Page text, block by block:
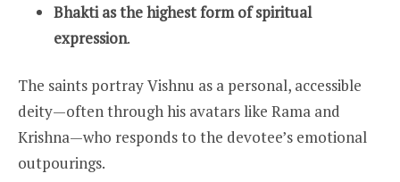
Bhakti as the highest form of spiritual
expression.
The saints portray Vishnu as a personal, accessible
deity—often through his avatars like Rama and
Krishna—who responds to the devotee’s emotional
outpourings.